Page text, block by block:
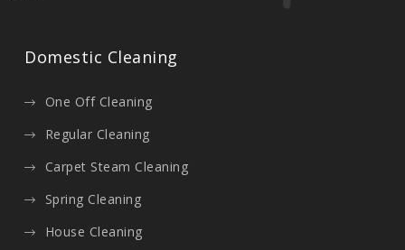
Domestic Cleaning
One Off Cleaning
Regular Cleaning
Carpet Steam Cleaning
Spring Cleaning
House Cleaning